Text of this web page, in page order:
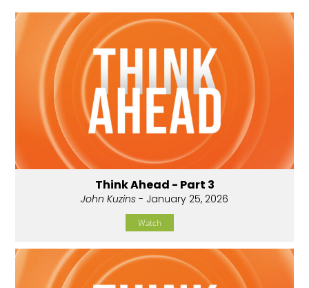
Think Ahead - Part 3
John Kuzins - January 25, 2026
Watch